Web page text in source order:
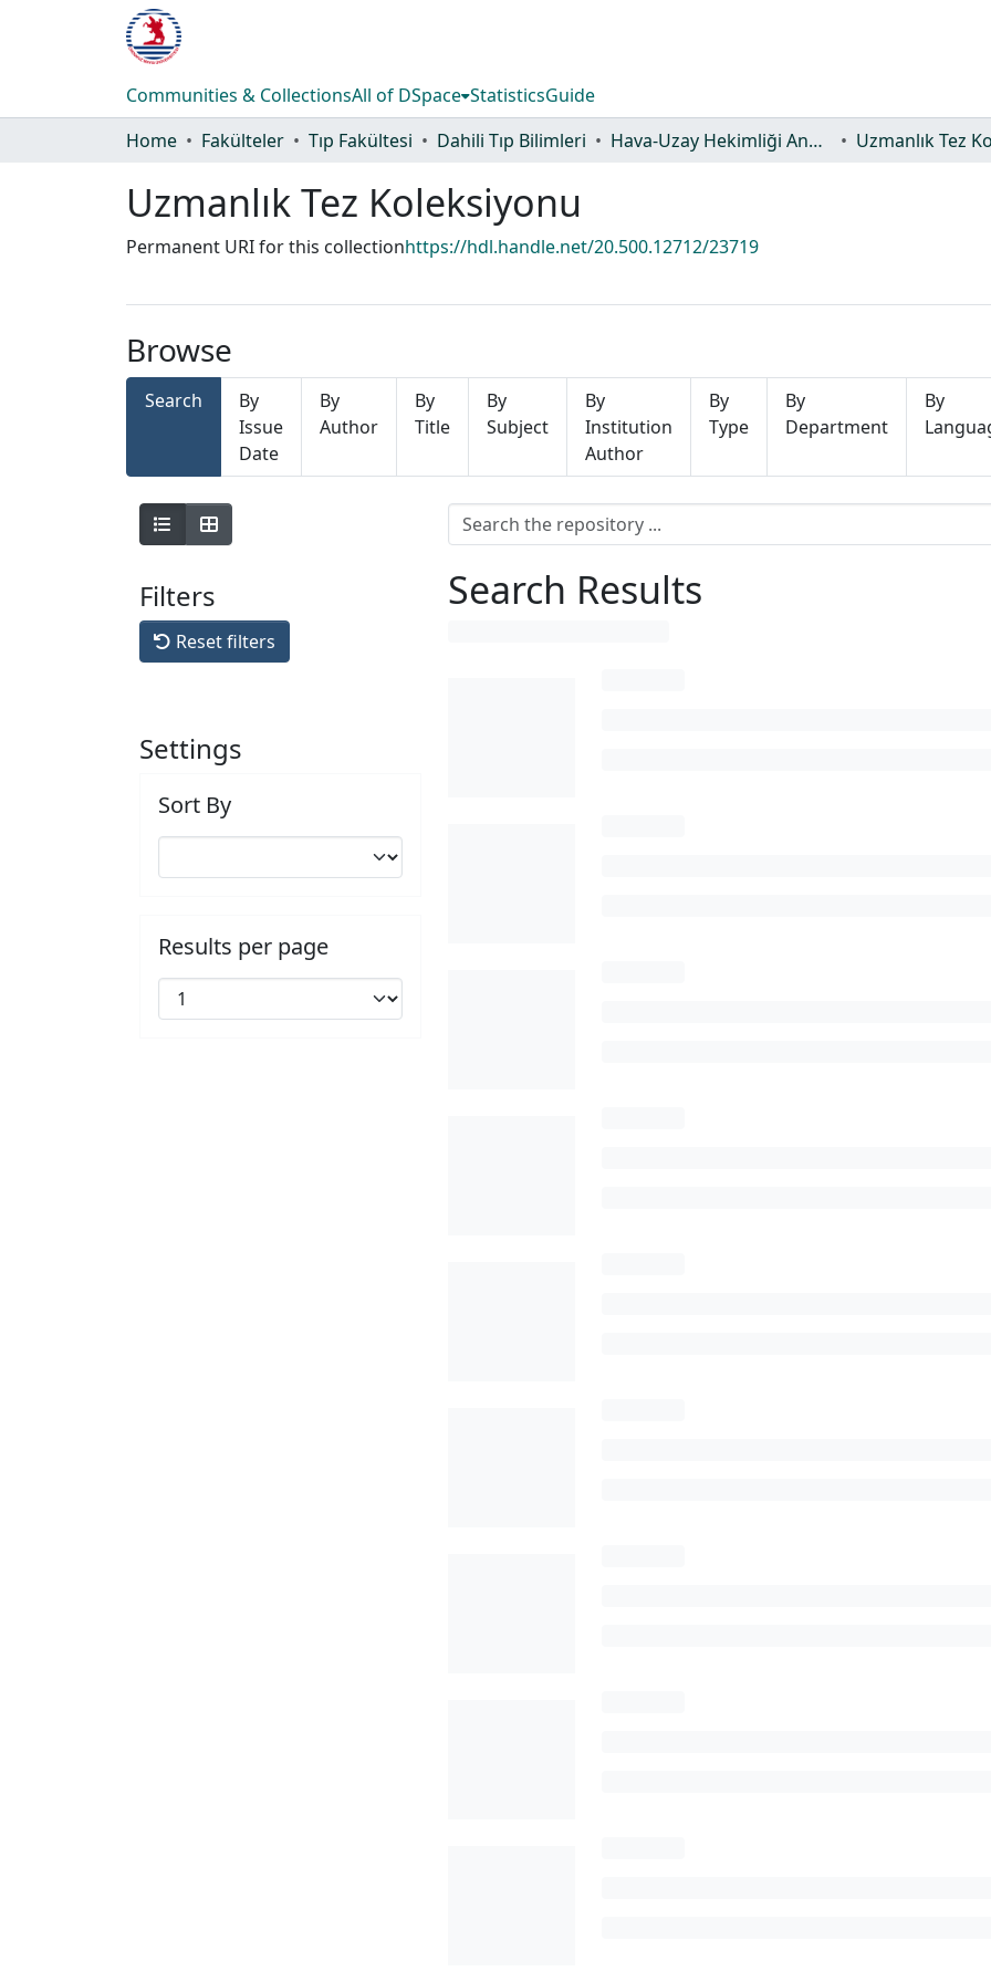
Communities & CollectionsAll of DSpace StatisticsGuide
Home
Fakülteler Tıp Fakültesi Dahili Tıp Bilimleri Hava-Uzay Hekimliği Anabilim Dalı Uzmanlık Tez
Uzmanlık Tez Koleksiyonu
Permanent URI for this collectionhttps://hdl.handle.net/20.500.12712/23719
Browse
Search
By
Issue
Date
By
Author
By
Title
By
Subject
By
Institution
Author
By
Type
By
Department
By
Filters
Reset filters
Settings
Sort By
Results per page
Search Results